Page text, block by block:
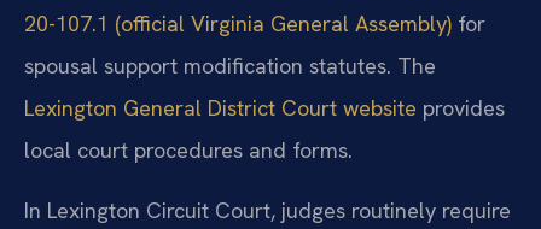
20-107.1 (official Virginia General Assembly) for
spousal support modification statutes. The
Lexington General District Court website provides
local court procedures and forms.
In Lexington Circuit Court, judges routinely require